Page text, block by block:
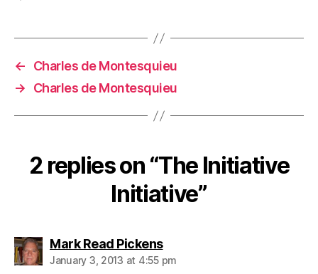
←
Charles de Montesquieu
→
Charles de Montesquieu
2 replies on “The Initiative
Initiative”
Mark Read Pickenssays:
January 3, 2013 at 4:55 pm